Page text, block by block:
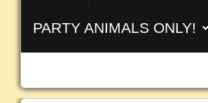
PARTY ANIMALS ONLY!